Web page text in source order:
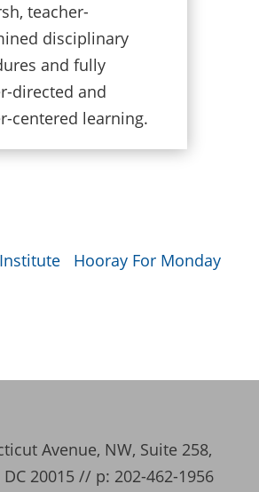
teacher-
disciplinary
and fully
directed and
centered learning.
Hooray For Monday
Avenue, NW, Suite 258,
20015 // p: 202-462-1956